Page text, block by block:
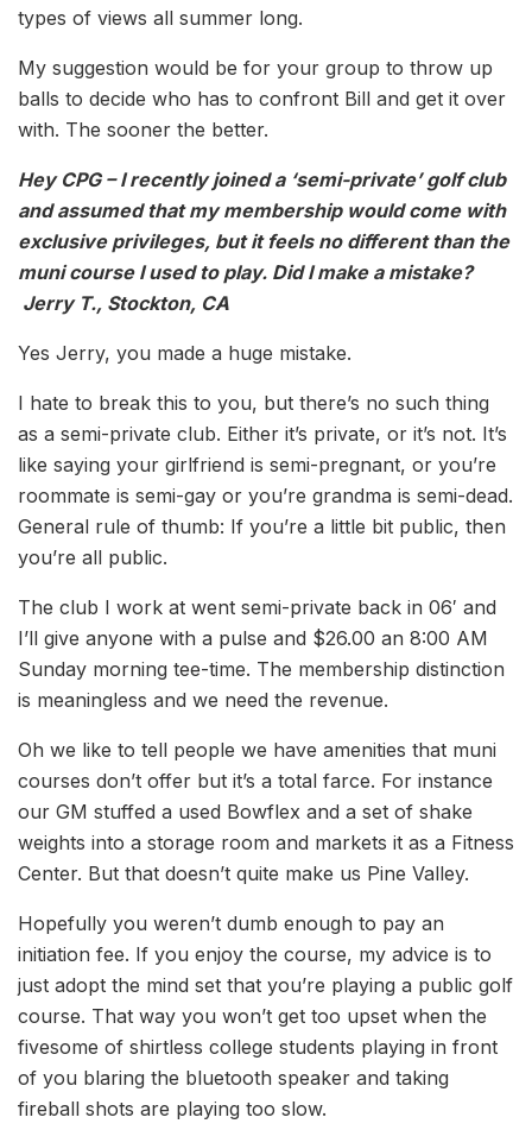
types of views all summer long.
My suggestion would be for your group to throw up
balls to decide who has to confront Bill and get it over
with. The sooner the better.
Hey CPG – I recently joined a ‘semi-private’ golf club
and assumed that my membership would come with
exclusive privileges, but it feels no different than the
muni course I used to play. Did I make a mistake?
Jerry T., Stockton, CA
Yes Jerry, you made a huge mistake.
I hate to break this to you, but there’s no such thing
as a semi-private club. Either it’s private, or it’s not. It’s
like saying your girlfriend is semi-pregnant, or you’re
roommate is semi-gay or you’re grandma is semi-dead.
General rule of thumb: If you’re a little bit public, then
you’re all public.
The club I work at went semi-private back in 06′ and
I’ll give anyone with a pulse and $26.00 an 8:00 AM
Sunday morning tee-time. The membership distinction
is meaningless and we need the revenue.
Oh we like to tell people we have amenities that muni
courses don’t offer but it’s a total farce. For instance
our GM stuffed a used Bowflex and a set of shake
weights into a storage room and markets it as a Fitness
Center. But that doesn’t quite make us Pine Valley.
Hopefully you weren’t dumb enough to pay an
initiation fee. If you enjoy the course, my advice is to
just adopt the mind set that you’re playing a public golf
course. That way you won’t get too upset when the
fivesome of shirtless college students playing in front
of you blaring the bluetooth speaker and taking
fireball shots are playing too slow.